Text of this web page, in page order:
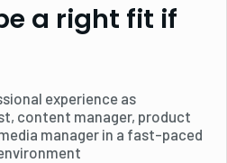
a right fit if
experience as
content manager, product
manager in a fast-paced